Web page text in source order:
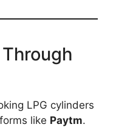
LPG cylinders
like Paytm.